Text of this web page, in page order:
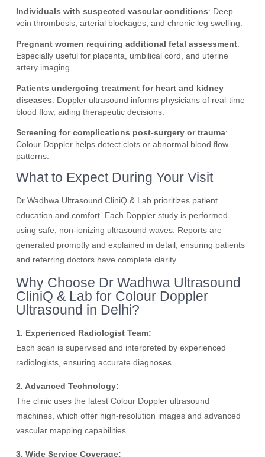
Individuals with suspected vascular conditions: Deep
vein thrombosis, arterial blockages, and chronic leg swelling.
Pregnant women requiring additional fetal assessment:
Especially useful for placenta, umbilical cord, and uterine
artery imaging.
Patients undergoing treatment for heart and kidney
diseases: Doppler ultrasound informs physicians of real-time
blood flow, aiding therapeutic decisions.
Screening for complications post-surgery or trauma:
Colour Doppler helps detect clots or abnormal blood flow
patterns.
What to Expect During Your Visit
Dr Wadhwa Ultrasound CliniQ & Lab prioritizes patient
education and comfort. Each Doppler study is performed
using safe, non-ionizing ultrasound waves. Reports are
generated promptly and explained in detail, ensuring patients
and referring doctors have complete clarity.
Why Choose Dr Wadhwa Ultrasound
CliniQ & Lab for Colour Doppler
Ultrasound in Delhi?
1. Experienced Radiologist Team:
Each scan is supervised and interpreted by experienced
radiologists, ensuring accurate diagnoses.
2. Advanced Technology:
The clinic uses the latest Colour Doppler ultrasound
machines, which offer high-resolution images and advanced
vascular mapping capabilities.
3. Wide Service Coverage: